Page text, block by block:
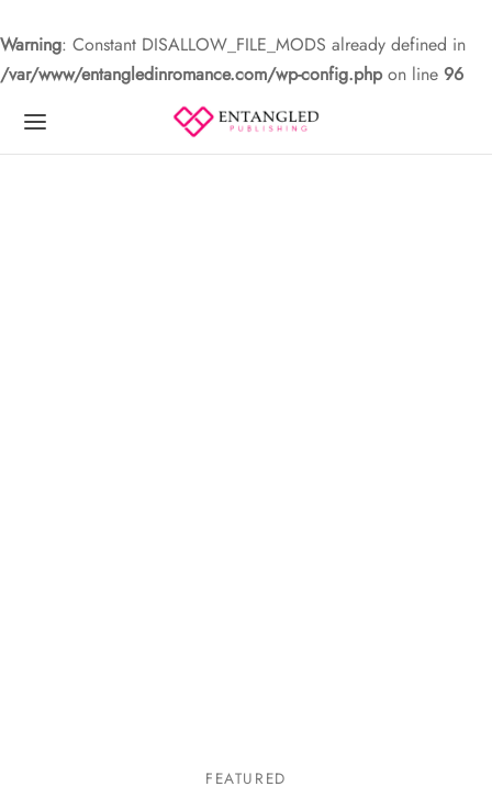
Warning: Constant DISALLOW_FILE_MODS already defined in
/var/www/entangledinromance.com/wp-config.phpon line 96
FEATURED